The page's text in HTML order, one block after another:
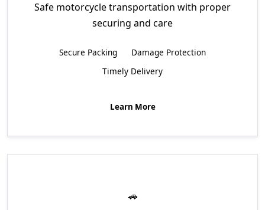
Safe motorcycle transportation with proper
securing and care
Secure Packing
Damage Protection
Timely Delivery
Learn More